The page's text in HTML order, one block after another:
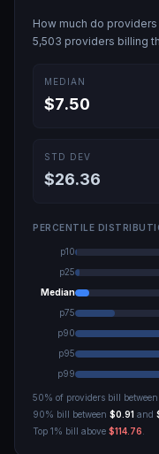
How much do
5,503 providers billing
MEDIAN
$7.50
STD DEV
$26.36
PERCENTILE
p10
p25
Median
p75
p90
p95
p99
50% of providers bill between
90% bill between $0.91 and
Top 1% bill above $114.76